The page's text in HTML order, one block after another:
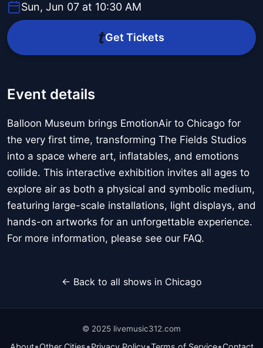
Sun, Jun 07 at 10:30 AM
Get Tickets
Event details
Balloon Museum brings EmotionAir to Chicago for
the very first time, transforming The Fields Studios
into a space where art, inflatables, and emotions
collide. This interactive exhibition invites all ages to
explore air as both a physical and symbolic medium,
featuring large-scale installations, light displays, and
hands-on artworks for an unforgettable experience.
For more information, please see our FAQ.
← Back to all shows in Chicago
© 2025 livemusic312.com